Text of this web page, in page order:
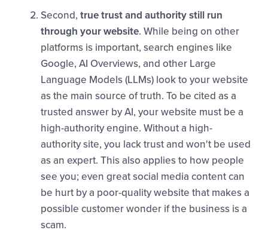
Second, true trust and authority still run
through your website. While being on other
platforms is important, search engines like
Google, AI Overviews, and other Large
Language Models (LLMs) look to your website
as the main source of truth. To be cited as a
trusted answer by AI, your website must be a
high-authority engine. Without a high-
authority site, you lack trust and won't be used
as an expert. This also applies to how people
see you; even great social media content can
be hurt by a poor-quality website that makes a
possible customer wonder if the business is a
scam.